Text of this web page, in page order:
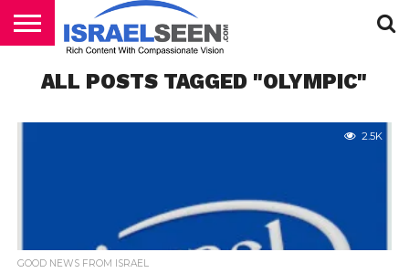
PODCASTS
ALL POSTS TAGGED "OLYMPIC"
2.5K
GOOD NEWS FROM ISRAEL